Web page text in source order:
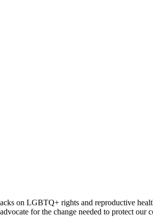
on LGBTQ+ rights and reproductive
for the change needed to protect our